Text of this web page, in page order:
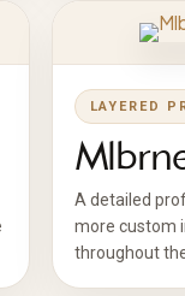
LAYERED
A detailed
more custom
throughout